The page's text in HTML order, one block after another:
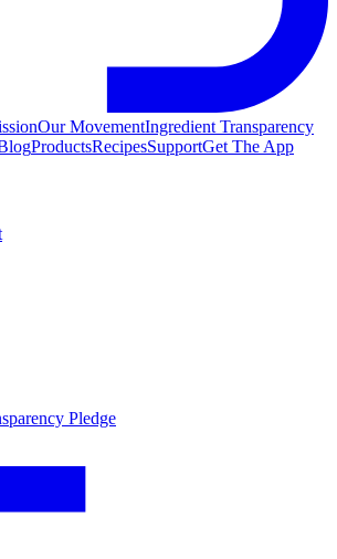
Our MovementIngredient Transparency
ProductsRecipesSupportGet The App
Pledge